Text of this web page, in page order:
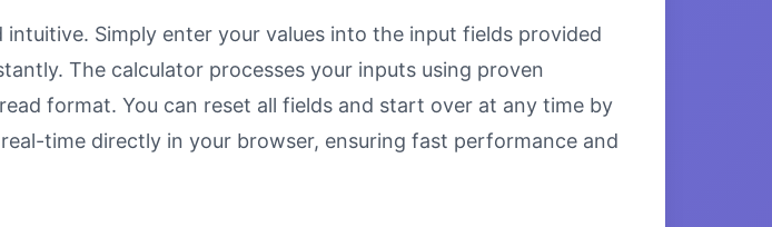
Simply enter your values into the input fields provided
The calculator processes your inputs using proven
format. You can reset all fields and start over at any time by
time directly in your browser, ensuring fast performance and